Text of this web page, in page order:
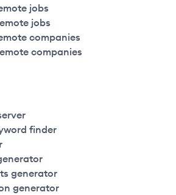
jobs
jobs
companies
companies
finder
generator
generator